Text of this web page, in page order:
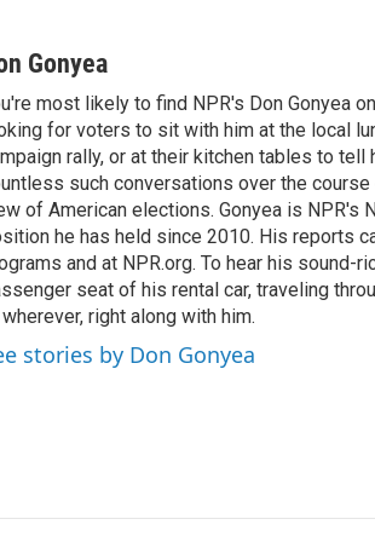
Gonyea
most likely to find NPR's Don Gonyea
for voters to sit with him at the local
rally, or at their kitchen tables to tell
such conversations over the
of American elections. Gonyea is NPR's
he has held since 2010. His reports
and at NPR.org. To hear his sound-
seat of his rental car, traveling
right along with him.
stories by Don Gonyea